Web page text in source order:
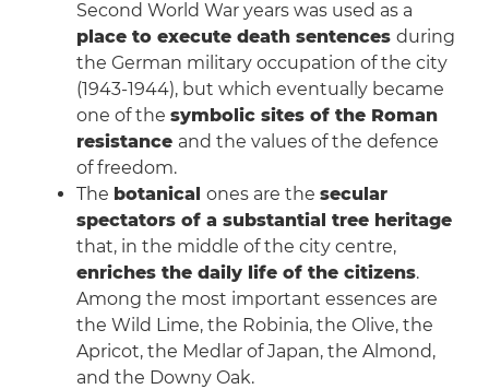
Second World War years was used as a
place to execute death sentences during
the German military occupation of the city
(1943-1944), but which eventually became
one of the symbolic sites of the Roman
resistance and the values of the defence
of freedom.
The botanical ones are the secular
spectators of a substantial tree heritage
that, in the middle of the city centre,
enriches the daily life of the citizens.
Among the most important essences are
the Wild Lime, the Robinia, the Olive, the
Apricot, the Medlar of Japan, the Almond,
and the Downy Oak.